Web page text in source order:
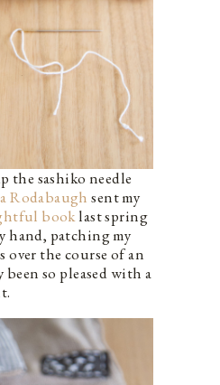
the sashiko needle
Rodabaugh sent my
booklast spring
hand, patching my
over the course of an
been so pleased with a